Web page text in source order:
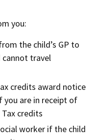
you:
the child’s GP to
cannot travel
credits award notice
you are in receipt of
credits
worker if the child